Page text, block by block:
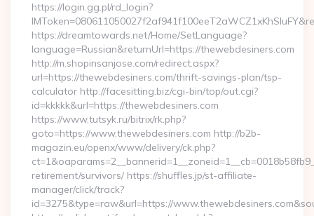
https://login.gg.pl/rd_login?
https://dreamtowards.net/Home/SetLanguage?
language=Russian&returnUrl=https://thewebdesiners.com
http://m.shopinsanjose.com/redirect.aspx?
url=https://thewebdesiners.com/thrift-savings-plan/tsp-
calculator http://facesitting.biz/cgi-bin/top/out.cgi?
id=kkkkk&url=https://thewebdesiners.com
https://www.tutsyk.ru/bitrix/rk.php?
goto=https://www.thewebdesiners.com http://b2b-
magazin.eu/openx/www/delivery/ck.php?
retirement/survivors/ https://shuffles.jp/st-affiliate-
manager/click/track?
id=3275&type=raw&url=https://